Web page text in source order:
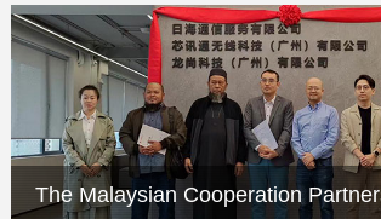
The Malaysian Cooperation